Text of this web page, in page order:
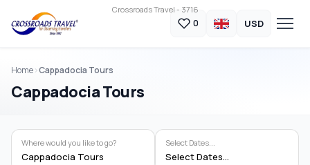
Crossroads Travel - 3716
0 USD
Home Cappadocia Tours
Cappadocia Tours
Where would you like to go?
Cappadocia Tours
Select Dates...
Select Dates...